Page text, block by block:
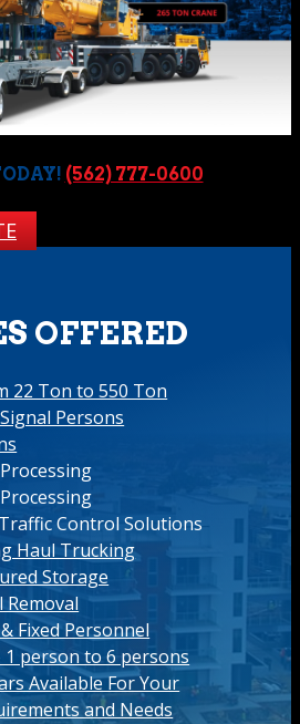
(562) 777-0600
OFFERED
22 Ton to 550 Ton
Persons
Control Solutions
Haul Trucking
Storage
Removal
Fixed Personnel
person to 6 persons
Available For Your
and Needs